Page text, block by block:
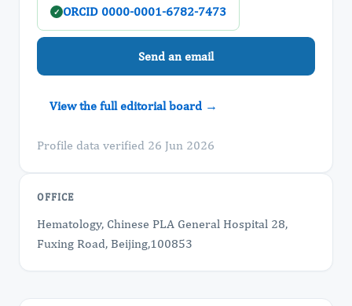
✓ ORCID 0000-0001-6782-7473
Send an email
View the full editorial board →
Profile data verified 26 Jun 2026
OFFICE
Hematology, Chinese PLA General Hospital 28,
Fuxing Road, Beijing,100853